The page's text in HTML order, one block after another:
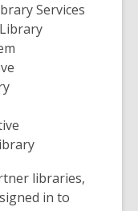
Services
libraries,
in to